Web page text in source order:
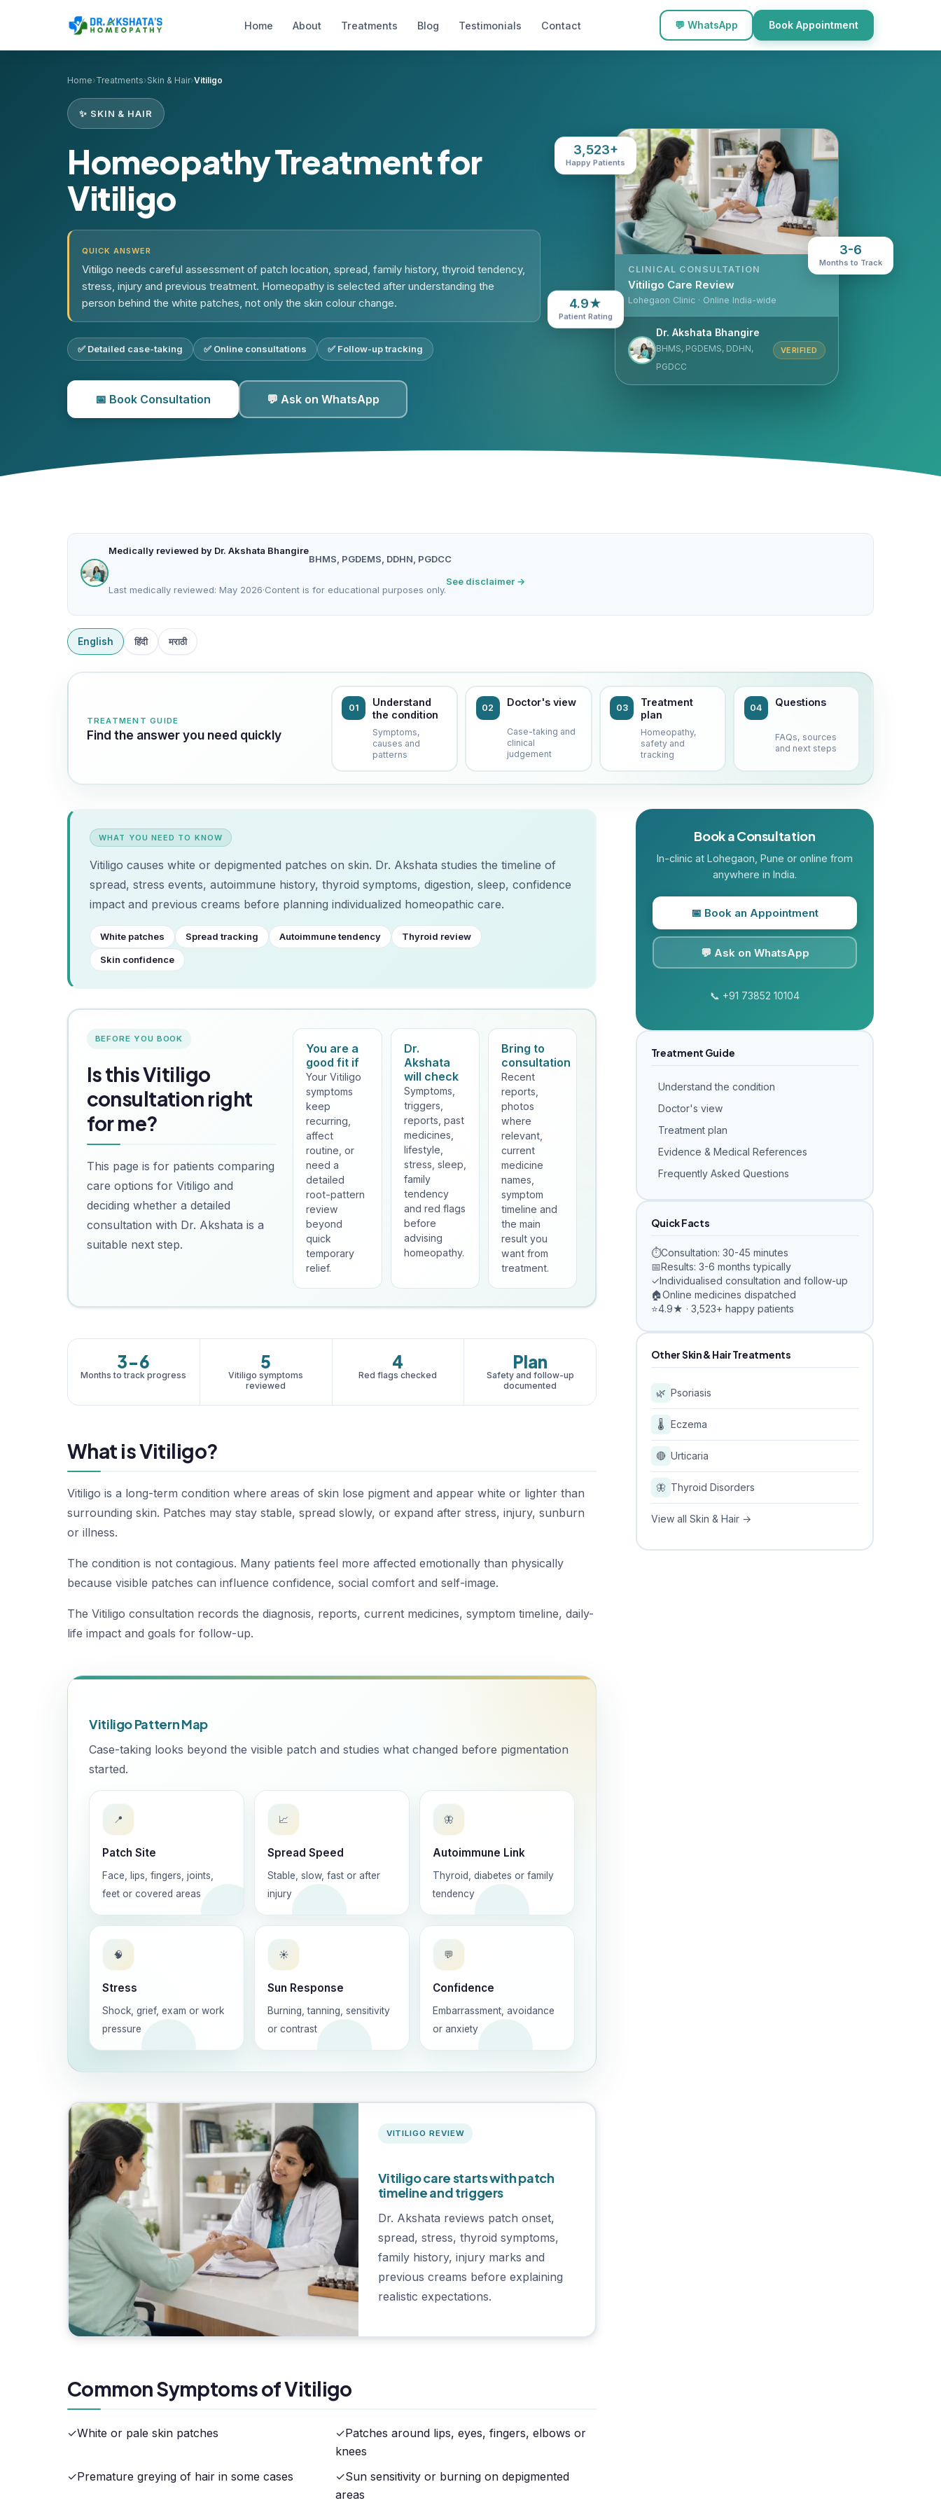
Home About Treatments Blog Testimonials Contact 💬 WhatsApp Book Appointment
Home›Treatments›Skin & Hair›Vitiligo
✨ SKIN & HAIR
Homeopathy Treatment for
Vitiligo
QUICK ANSWER
Vitiligo needs careful assessment of patch location, spread, family history, thyroid tendency,
stress, injury and previous treatment. Homeopathy is selected after understanding the
person behind the white patches, not only the skin colour change.
✅ Detailed case-taking ✅ Online consultations ✅ Follow-up tracking
📅 Book Consultation 💬 Ask on WhatsApp
CLINICAL CONSULTATION
Vitiligo Care Review
Lohegaon Clinic · Online India-wide
Dr. Akshata Bhangire
BHMS, PGDEMS, DDHN,
PGDCC
VERIFIED
3,523+
Happy Patients
4.9★
Patient Rating
3-6
Months to Track
Medically reviewed by Dr. Akshata Bhangire
BHMS, PGDEMS, DDHN, PGDCC
Last medically reviewed: May 2026·Content is for educational purposes only.
See disclaimer →
English हिंदी मराठी
TREATMENT GUIDE
Find the answer you need quickly
01
Understand
the condition
Symptoms,
causes and
patterns
02 Doctor's view
Case-taking and
clinical
judgement
03
Treatment
plan
Homeopathy,
safety and
tracking
04 Questions
FAQs, sources
and next steps
WHAT YOU NEED TO KNOW
Vitiligo causes white or depigmented patches on skin. Dr. Akshata studies the timeline of
spread, stress events, autoimmune history, thyroid symptoms, digestion, sleep, confidence
impact and previous creams before planning individualized homeopathic care.
White patches Spread tracking Autoimmune tendency Thyroid review
Skin confidence
BEFORE YOU BOOK
Is this Vitiligo
consultation right
for me?
This page is for patients comparing
care options for Vitiligo and
deciding whether a detailed
consultation with Dr. Akshata is a
suitable next step.
You are a
good fit if
Your Vitiligo
symptoms
keep
recurring,
affect
routine, or
need a
detailed
root-pattern
review
beyond
quick
temporary
relief.
Dr.
Akshata
will check
Symptoms,
triggers,
reports, past
medicines,
lifestyle,
stress, sleep,
family
tendency
and red flags
before
advising
homeopathy.
Bring to
consultation
Recent
reports,
photos
where
relevant,
current
medicine
names,
symptom
timeline and
the main
result you
want from
treatment.
3-6
Months to track progress
5
Vitiligo symptoms
reviewed
4
Red flags checked
Plan
Safety and follow-up
documented
What is Vitiligo?
Vitiligo is a long-term condition where areas of skin lose pigment and appear white or lighter than
surrounding skin. Patches may stay stable, spread slowly, or expand after stress, injury, sunburn
or illness.
The condition is not contagious. Many patients feel more affected emotionally than physically
because visible patches can influence confidence, social comfort and self-image.
The Vitiligo consultation records the diagnosis, reports, current medicines, symptom timeline, daily-
life impact and goals for follow-up.
Vitiligo Pattern Map
Case-taking looks beyond the visible patch and studies what changed before pigmentation
started.
📍
Patch Site
Face, lips, fingers, joints,
feet or covered areas
📈
Spread Speed
Stable, slow, fast or after
injury
🦋
Autoimmune Link
Thyroid, diabetes or family
tendency
🧠
Stress
Shock, grief, exam or work
pressure
☀️
Sun Response
Burning, tanning, sensitivity
or contrast
💬
Confidence
Embarrassment, avoidance
or anxiety
VITILIGO REVIEW
Vitiligo care starts with patch
timeline and triggers
Dr. Akshata reviews patch onset,
spread, stress, thyroid symptoms,
family history, injury marks and
previous creams before explaining
realistic expectations.
Common Symptoms of Vitiligo
✓White or pale skin patches ✓Patches around lips, eyes, fingers, elbows or
knees
✓Premature greying of hair in some cases ✓Sun sensitivity or burning on depigmented
areas
Book a Consultation
In-clinic at Lohegaon , Pune or online from
anywhere in India.
📅 Book an Appointment
💬 Ask on WhatsApp
📞 +91 73852 10104
Treatment Guide
Understand the condition
Doctor's view
Treatment plan
Evidence & Medical References
Frequently Asked Questions
Quick Facts
⏱️Consultation: 30-45 minutes
📅Results: 3-6 months typically
✓Individualised consultation and follow-up
🏠Online medicines dispatched
⭐4.9★ · 3,523+ happy patients
Other Skin & Hair Treatments
🌿 Psoriasis
🌡️ Eczema
🔴 Urticaria
🦋 Thyroid Disorders
View all Skin & Hair →